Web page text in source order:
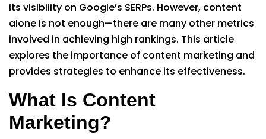
its visibility on Google’s SERPs. However, content
alone is not enough—there are many other metrics
involved in achieving high rankings. This article
explores the importance of content marketing and
provides strategies to enhance its effectiveness.
What Is Content
Marketing?